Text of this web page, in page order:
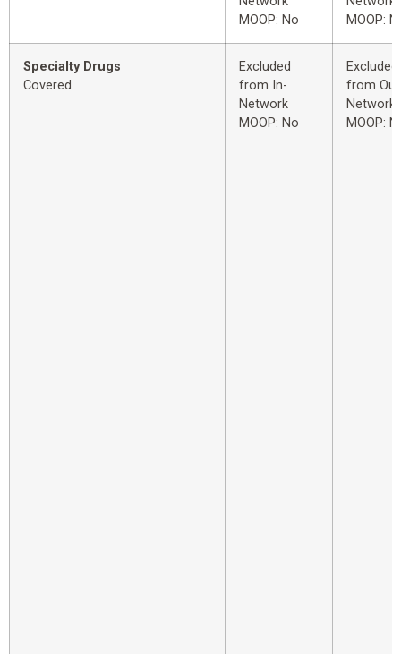
MOOP: No
MOOP:
Specialty Drugs
Covered
Excluded
from In-
Network
MOOP: No
Excluded
from
Network
MOOP: